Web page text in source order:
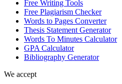
Free Writing Tools
Free Plagiarism Checker
Words to Pages Converter
Thesis Statement Generator
Words To Minutes Calculator
GPA Calculator
Bibliography Generator
We accept